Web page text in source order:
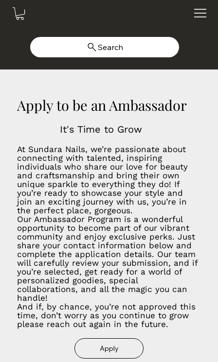
Search
Apply to be an Ambassador
It's Time to Grow
At Sundara Nails, we’re passionate about
connecting with talented, inspiring
individuals who share our love for beauty
and craftsmanship and bring their own
unique sparkle to everything they do! If
you’re ready to showcase your style and
join an exciting journey with us, you’re in
the perfect place, gorgeous.
Our Ambassador Program is a wonderful
opportunity to become part of our vibrant
community and enjoy exclusive perks. Just
share your contact information below and
complete the application details. Our team
will carefully review your submission, and if
you’re selected, get ready for a world of
personalized goodies, special
collaborations, and all the magic you can
handle!
And if, by chance, you’re not approved this
time, don’t worry as you continue to grow
please reach out again in the future.
Apply